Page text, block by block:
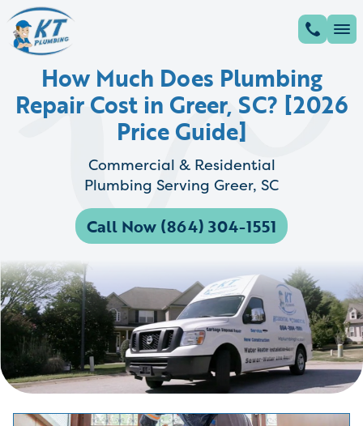
How Much Does Plumbing
Repair Cost in Greer, SC? [2026
Price Guide]
Commercial & Residential
Plumbing Serving Greer, SC
Call Now (864) 304-1551